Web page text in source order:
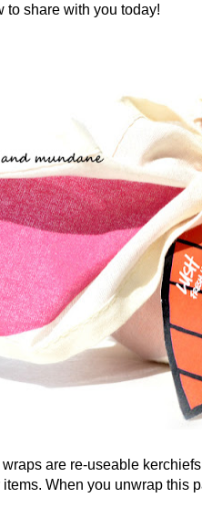
to share with you today!
are re-useable kerchiefs
When you unwrap this